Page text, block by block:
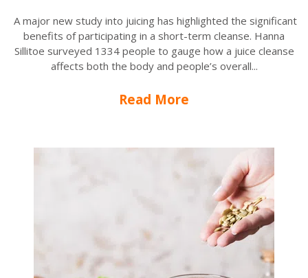
A major new study into juicing has highlighted the significant
benefits of participating in a short-term cleanse. Hanna
Sillitoe surveyed 1334 people to gauge how a juice cleanse
affects both the body and people’s overall...
Read More